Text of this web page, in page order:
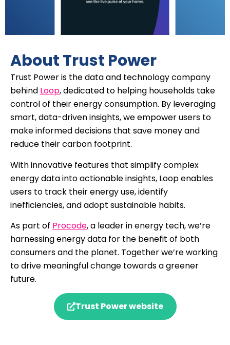
About Trust Power
Trust Power is the data and technology company
behind Loop, dedicated to helping households take
control of their energy consumption. By leveraging
smart, data-driven insights, we empower users to
make informed decisions that save money and
reduce their carbon footprint.
With innovative features that simplify complex
energy data into actionable insights, Loop enables
users to track their energy use, identify
inefficiencies, and adopt sustainable habits.
As part of Procode, a leader in energy tech, we’re
harnessing energy data for the benefit of both
consumers and the planet. Together we’re working
to drive meaningful change towards a greener
future.
Trust Power website